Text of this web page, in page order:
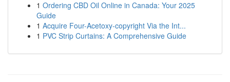
1 Ordering CBD Oil Online in Canada: Your 2025
Guide
1 Acquire Four-Acetoxy-copyright Via the Int...
1 PVC Strip Curtains: A Comprehensive Guide